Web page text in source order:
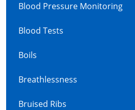
Blood Pressure Monitoring
Blood Tests
Boils
Breathlessness
Bruised Ribs